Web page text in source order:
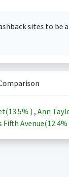
sites to be
13.5% ) , Ann
Fifth Avenue(12.4%